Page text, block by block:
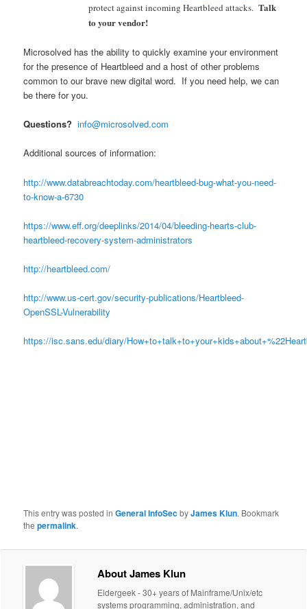
protect against incoming Heartbleed attacks.Talk
to your vendor!
Microsolved has the ability to quickly examine your environment
for the presence of Heartbleed and a host of other problems
common to our brave new digital word. If you need help, we can
be there for you.
Questions? info@microsolved.com
Additional sources of information:
http://www.databreachtoday.com/heartbleed-bug-what-you-need-
to-know-a-6730
https://www.eff.org/deeplinks/2014/04/bleeding-hearts-club-
heartbleed-recovery-system-administrators
http://heartbleed.com/
http://www.us-cert.gov/security-publications/Heartbleed-
OpenSSL-Vulnerability
https://isc.sans.edu/diary/
This entry was posted inGeneral InfoSecbyJames Klun. Bookmark
thepermalink.
About James Klun
Eldergeek - 30+ years of Mainframe/Unix/etc
systems programming, administration, and